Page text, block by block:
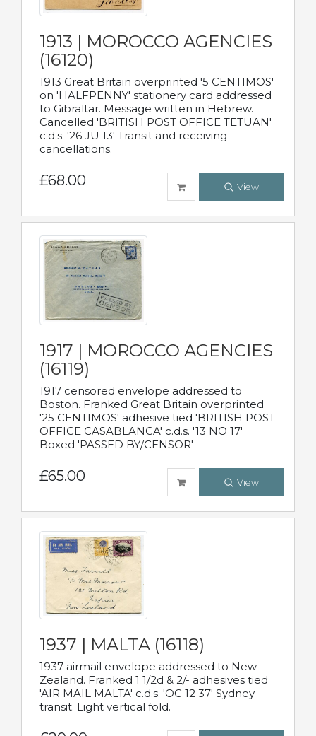
1913 | MOROCCO AGENCIES
(16120)
1913 Great Britain overprinted '5 CENTIMOS'
on 'HALFPENNY' stationery card addressed
to Gibraltar. Message written in Hebrew.
Cancelled 'BRITISH POST OFFICE TETUAN'
c.d.s. '26 JU 13' Transit and receiving
cancellations.
£68.00 View
1917 | MOROCCO AGENCIES
(16119)
1917 censored envelope addressed to
Boston. Franked Great Britain overprinted
'25 CENTIMOS' adhesive tied 'BRITISH POST
OFFICE CASABLANCA' c.d.s. '13 NO 17'
Boxed 'PASSED BY/CENSOR'
£65.00 View
1937 | MALTA (16118)
1937 airmail envelope addressed to New
Zealand. Franked 1 1/2d & 2/- adhesives tied
'AIR MAIL MALTA' c.d.s. 'OC 12 37' Sydney
transit. Light vertical fold.